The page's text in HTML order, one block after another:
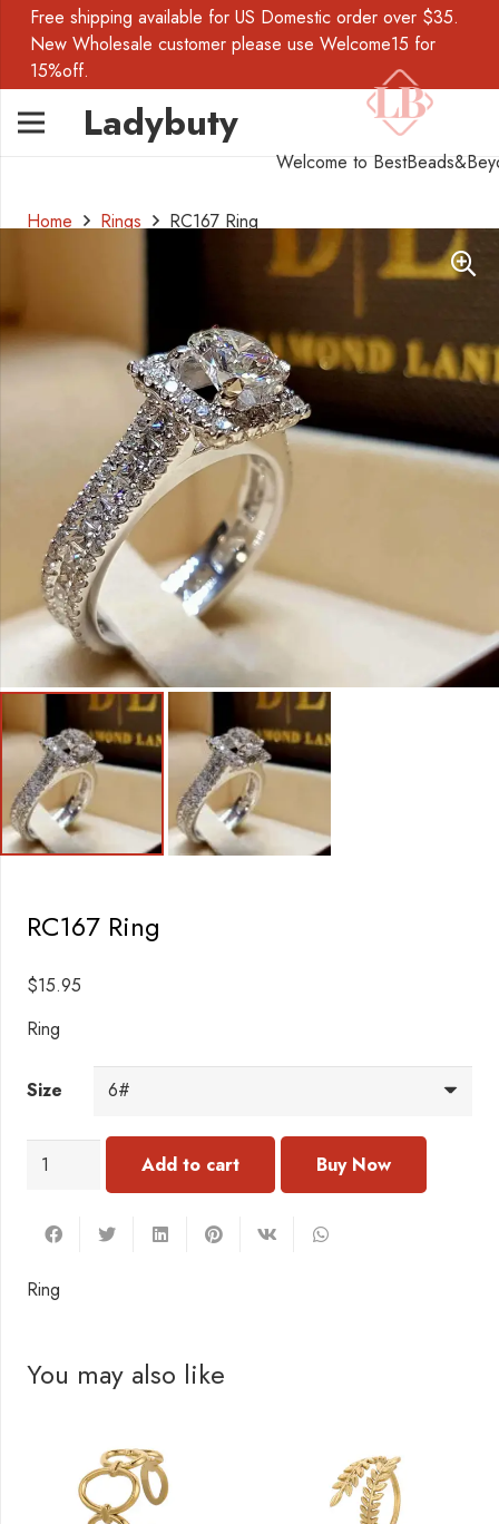
Free shipping available for US Domestic order over $35.
New Wholesale customer please use Welcome15 for
15%off.
Ladybuty
Welcome to
Home Rings RC167 Ring
RC167 Ring
$15.95
Ring
Size
RC167
Add to cart
Ring
You may also like